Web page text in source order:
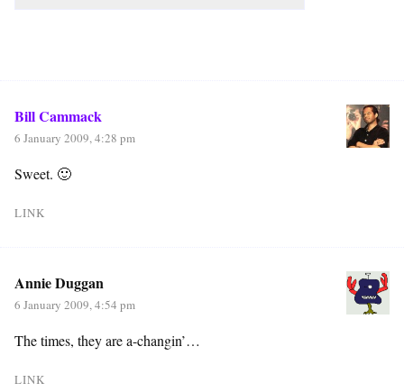
Bill Cammack
6 January 2009, 4:28 pm
Sweet. 🙂
LINK
Annie Duggan
6 January 2009, 4:54 pm
The times, they are a-changin’…
LINK